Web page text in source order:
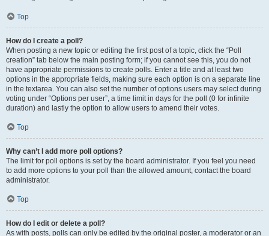
Top
How do I create a poll?
When posting a new topic or editing the first post of a topic, click the “Poll
creation” tab below the main posting form; if you cannot see this, you do not
have appropriate permissions to create polls. Enter a title and at least two
options in the appropriate fields, making sure each option is on a separate line
in the textarea. You can also set the number of options users may select during
voting under “Options per user”, a time limit in days for the poll (0 for infinite
duration) and lastly the option to allow users to amend their votes.
Top
Why can’t I add more poll options?
The limit for poll options is set by the board administrator. If you feel you need
to add more options to your poll than the allowed amount, contact the board
administrator.
Top
How do I edit or delete a poll?
As with posts, polls can only be edited by the original poster, a moderator or an